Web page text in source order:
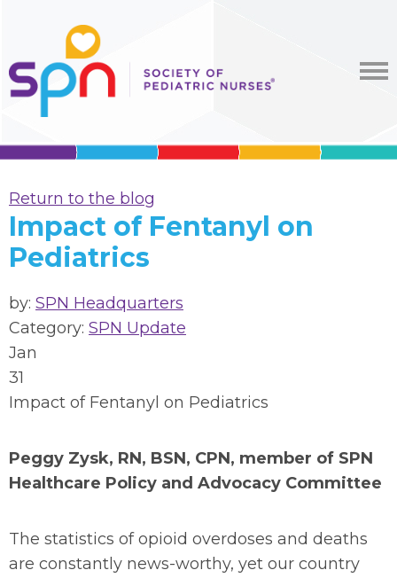
Return to the blog
Impact of Fentanyl on
Pediatrics
by: SPN Headquarters
Category: SPN Update
Jan
31
Impact of Fentanyl on Pediatrics
Peggy Zysk, RN, BSN, CPN, member of SPN
Healthcare Policy and Advocacy Committee
The statistics of opioid overdoses and deaths
are constantly news-worthy, yet our country